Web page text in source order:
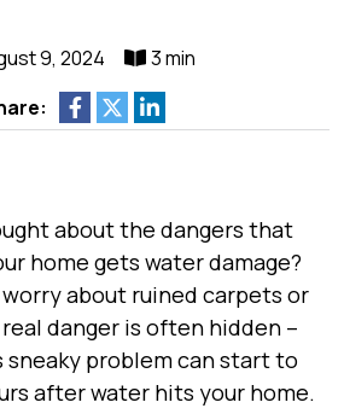
9, 2024
3 min
about the dangers that
home gets water damage?
about ruined carpets or
danger is often hidden –
sneaky problem can start to
after water hits your home.